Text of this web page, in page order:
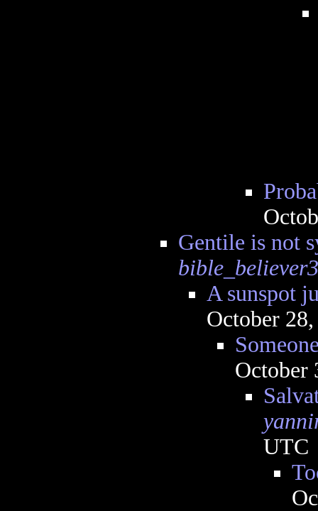
Gentile is not
bible_believer3
A sunspot
October
October
UTC